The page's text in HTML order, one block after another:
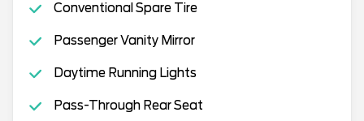
Conventional Spare Tire
Passenger Vanity Mirror
Daytime Running Lights
Pass-Through Rear Seat